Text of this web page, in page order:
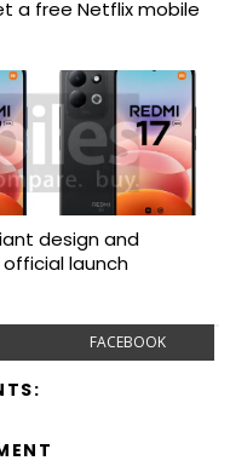
a free Netflix mobile
design and
launch
FACEBOOK